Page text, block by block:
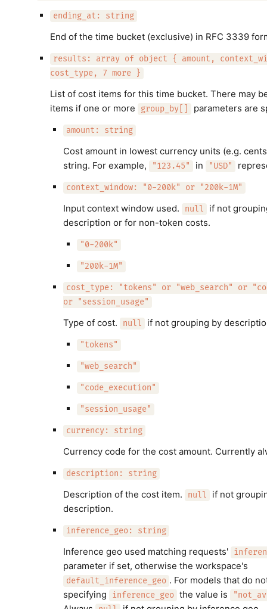
ending_at: string
End of the time bucket (exclusive) in RFC 3339
results: array of object { amount,
cost_type, 7 more }
List of cost items for this time bucket. There may
items if one or more
group_by[] parameters are
amount: string
Cost amount in lowest currency units (e.g.
string. For example,
"123.45" in "USD"
context_window: "0-200k" or "200k-1M"
Input context window used. null
if not
description or for non-token costs.
"0-200k"
"200k-1M"
cost_type: "tokens" or "web_search" or
or "session_usage"
Type of cost. null if not grouping by
"tokens"
"web_search"
"code_execution"
"session_usage"
currency: string
Currency code for the cost amount. Currently
description: string
Description of the cost item. null
if not
description.
inference_geo: string
Inference geo used matching requests'
parameter if set, otherwise the workspace's
default_inference_geo . For models that do
specifying
inference_geo the value is